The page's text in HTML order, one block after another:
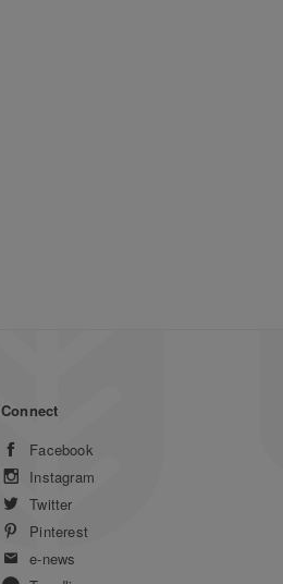
Connect
Facebook
Instagram
Twitter
Pinterest
e-news